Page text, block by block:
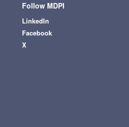
Follow MDPI
LinkedIn
Facebook
X